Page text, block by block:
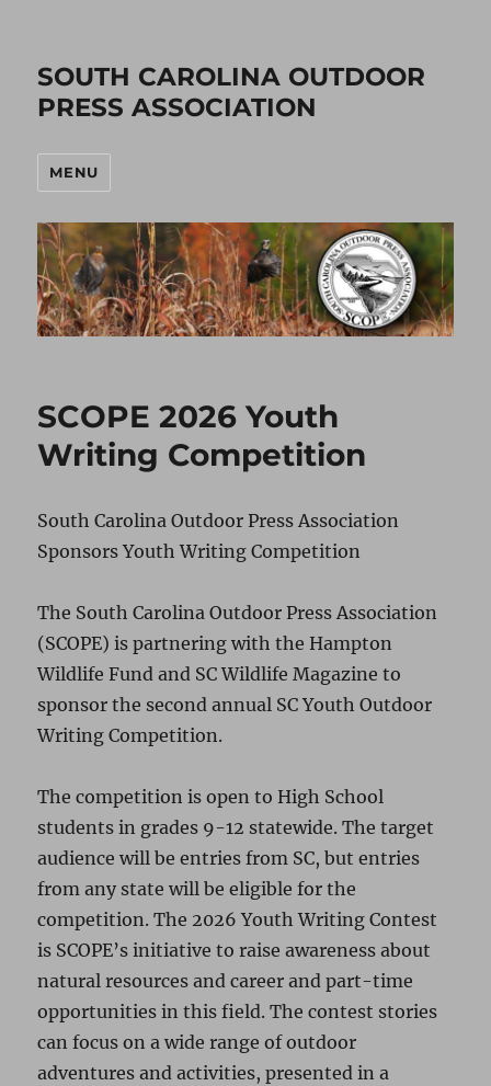
SOUTH CAROLINA OUTDOOR
PRESS ASSOCIATION
MENU
SCOPE 2026 Youth
Writing Competition
South Carolina Outdoor Press Association
Sponsors Youth Writing Competition
The South Carolina Outdoor Press Association
(SCOPE) is partnering with the Hampton
Wildlife Fund and SC Wildlife Magazine to
sponsor the second annual SC Youth Outdoor
Writing Competition.
The competition is open to High School
students in grades 9-12 statewide. The target
audience will be entries from SC, but entries
from any state will be eligible for the
competition. The 2026 Youth Writing Contest
is SCOPE’s initiative to raise awareness about
natural resources and career and part-time
opportunities in this field. The contest stories
can focus on a wide range of outdoor
adventures and activities, presented in a